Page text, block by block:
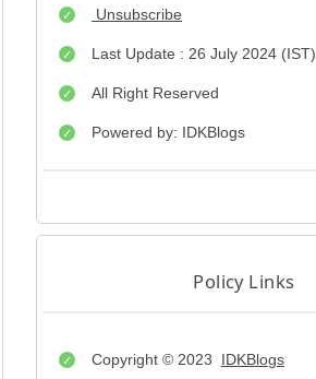
Unsubscribe
Last Update : 26 July 2024 (IST)
All Right Reserved
Powered by: IDKBlogs
Policy Links
Copyright © 2023 IDKBlogs